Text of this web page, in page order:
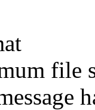
file